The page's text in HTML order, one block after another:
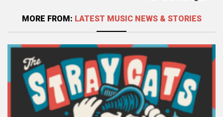
MORE FROM: LATEST MUSIC NEWS & STORIES